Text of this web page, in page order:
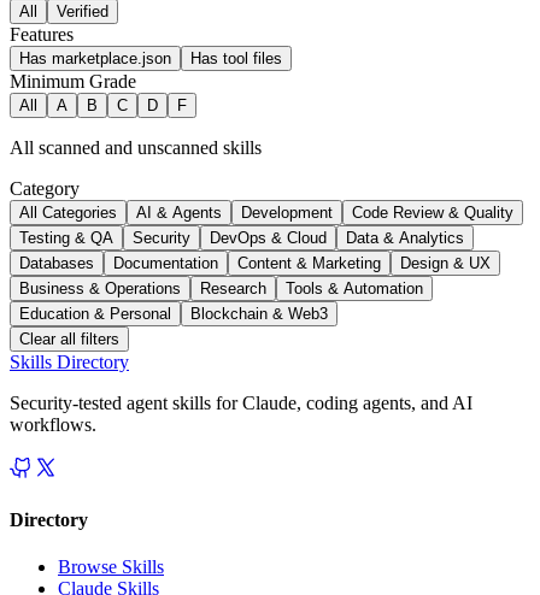
All Verified
Features
Has marketplace.json Has tool files
Minimum Grade
All A B C D F
All scanned and unscanned skills
Category
All Categories AI & Agents Development
Code Review & Quality
Testing & QA
Security DevOps & Cloud
Data & Analytics
Databases
Documentation Content & Marketing
Design & UX
Business & Operations
Research
Tools & Automation
Education & Personal
Blockchain & Web3
Clear all filters
Skills Directory
Security-tested agent skills for Claude, coding agents, and AI
workflows.
Directory
Browse Skills
Claude Skills